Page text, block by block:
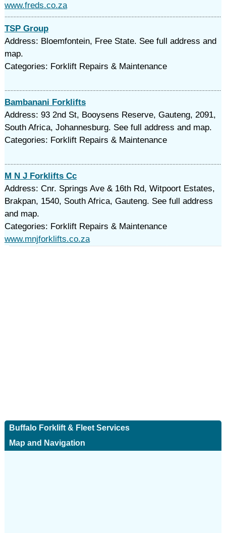
www.freds.co.za
TSP Group
Address: Bloemfontein, Free State. See full address and
map.
Categories: Forklift Repairs & Maintenance
Bambanani Forklifts
Address: 93 2nd St, Booysens Reserve, Gauteng, 2091,
South Africa, Johannesburg. See full address and map.
Categories: Forklift Repairs & Maintenance
M N J Forklifts Cc
Address: Cnr. Springs Ave & 16th Rd, Witpoort Estates,
Brakpan, 1540, South Africa, Gauteng. See full address
and map.
Categories: Forklift Repairs & Maintenance
www.mnjforklifts.co.za
Buffalo Forklift & Fleet Services
Map and Navigation